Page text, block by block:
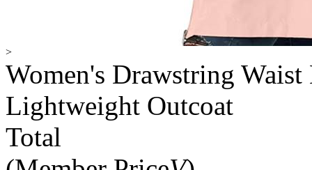
>
Women's Drawstring
Lightweight Outcoat
Total